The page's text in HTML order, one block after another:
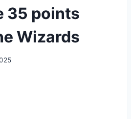
35 points
Wizards